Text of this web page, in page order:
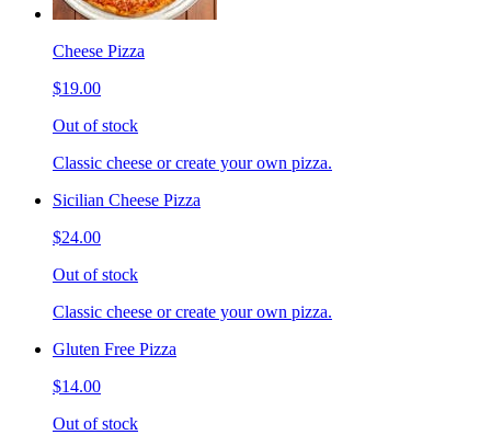
Cheese Pizza
$19.00
Out of stock
Classic cheese or create your own pizza.
Sicilian Cheese Pizza
$24.00
Out of stock
Classic cheese or create your own pizza.
Gluten Free Pizza
$14.00
Out of stock